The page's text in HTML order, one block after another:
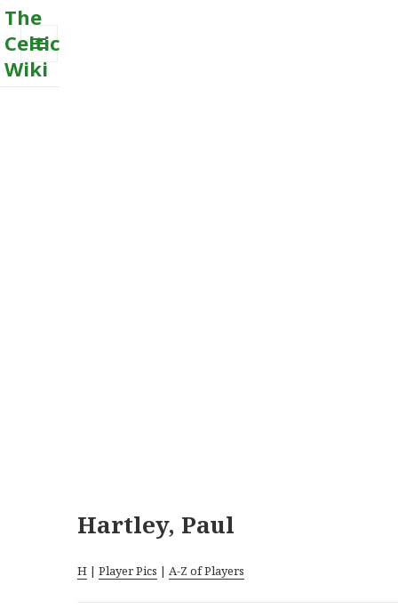
The
Celtic
Wiki
MENU
Hartley, Paul
H |Player Pics | A-Z of Players